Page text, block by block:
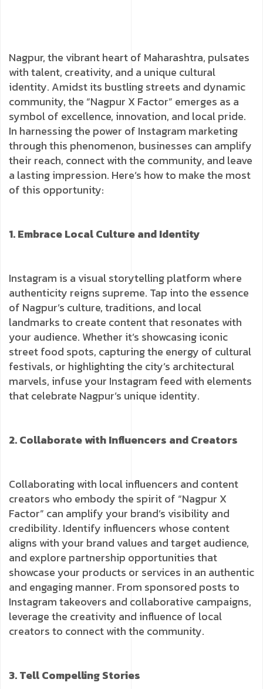
Nagpur, the vibrant heart of Maharashtra, pulsates
with talent, creativity, and a unique cultural
identity. Amidst its bustling streets and dynamic
community, the “Nagpur X Factor” emerges as a
symbol of excellence, innovation, and local pride.
In harnessing the power of Instagram marketing
through this phenomenon, businesses can amplify
their reach, connect with the community, and leave
a lasting impression. Here’s how to make the most
of this opportunity:
1. Embrace Local Culture and Identity
Instagram is a visual storytelling platform where
authenticity reigns supreme. Tap into the essence
of Nagpur’s culture, traditions, and local
landmarks to create content that resonates with
your audience. Whether it’s showcasing iconic
street food spots, capturing the energy of cultural
festivals, or highlighting the city’s architectural
marvels, infuse your Instagram feed with elements
that celebrate Nagpur’s unique identity.
2. Collaborate with Influencers and Creators
Collaborating with local influencers and content
creators who embody the spirit of “Nagpur X
Factor” can amplify your brand’s visibility and
credibility. Identify influencers whose content
aligns with your brand values and target audience,
and explore partnership opportunities that
showcase your products or services in an authentic
and engaging manner. From sponsored posts to
Instagram takeovers and collaborative campaigns,
leverage the creativity and influence of local
creators to connect with the community.
3. Tell Compelling Stories